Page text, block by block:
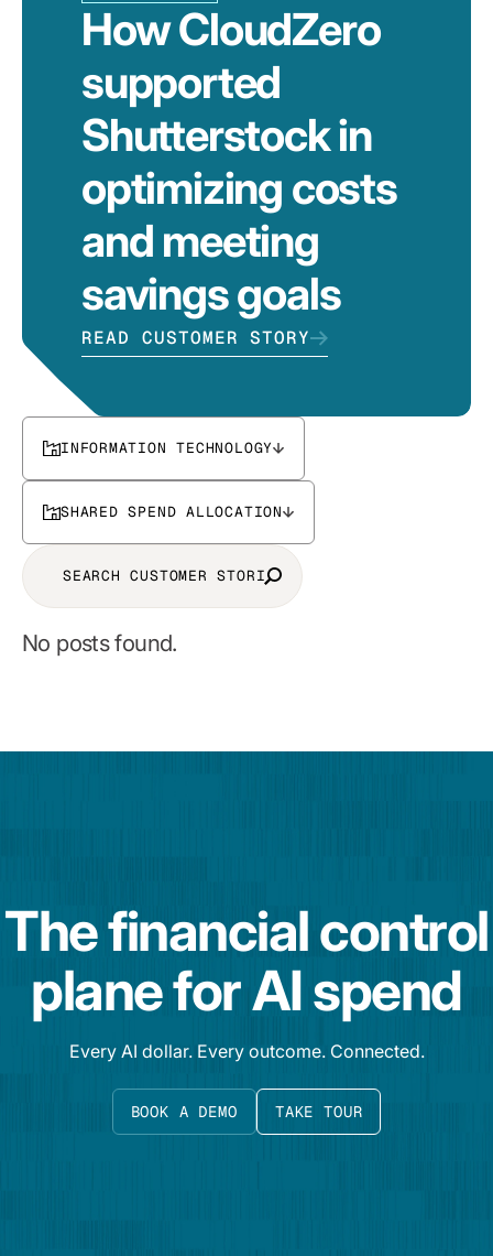
How CloudZero
supported
Shutterstock in
optimizing costs
and meeting
savings goals
READ CUSTOMER STORY
INFORMATION TECHNOLOGY
SHARED SPEND ALLOCATION
No posts found.
The financial control
plane for AI spend
Every AI dollar. Every outcome. Connected.
BOOK A DEMO TAKE TOUR